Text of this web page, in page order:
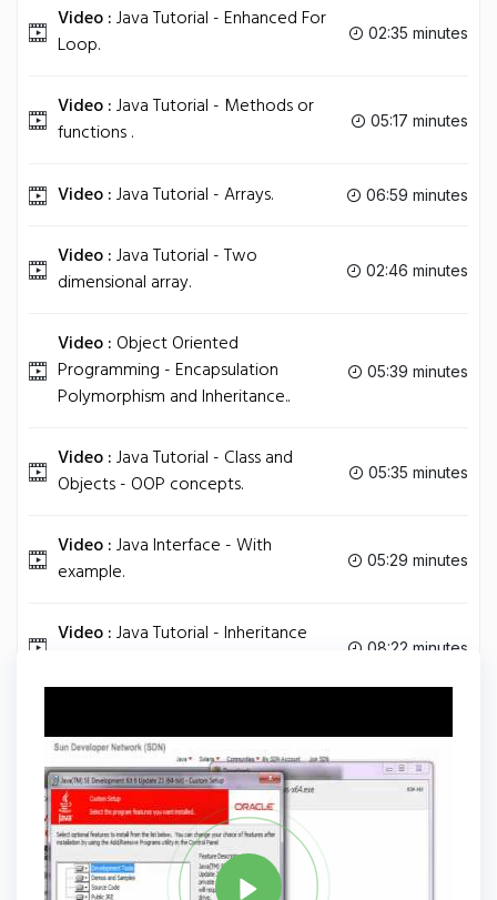
Video :Java Tutorial - Enhanced For
Loop.
02:35 minutes
Video :Java Tutorial - Methods or
functions .
05:17 minutes
Video :Java Tutorial - Arrays. 06:59 minutes
Video :Java Tutorial - Two
dimensional array.
02:46 minutes
Video :Object Oriented
Programming - Encapsulation
Polymorphism and Inheritance..
05:39 minutes
Video :Java Tutorial - Class and
Objects - OOP concepts.
05:35 minutes
Video :Java Interface - With
example.
05:29 minutes
Video :Java Tutorial - Inheritance
08:22 minutes
Tag JAVA